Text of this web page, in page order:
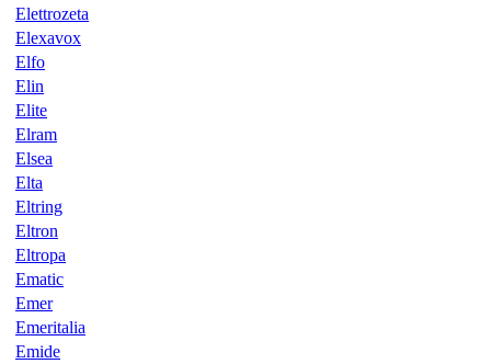
Elettrozeta
Elexavox
Elfo
Elin
Elite
Elram
Elsea
Elta
Eltring
Eltron
Eltropa
Ematic
Emer
Emeritalia
Emide